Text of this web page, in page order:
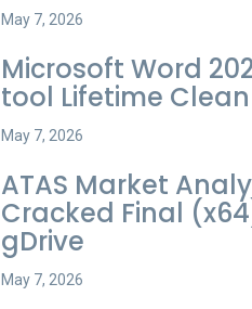
May 7, 2026
Microsoft Word
tool Lifetime Clean
May 7, 2026
ATAS Market
Cracked Final
gDrive
May 7, 2026